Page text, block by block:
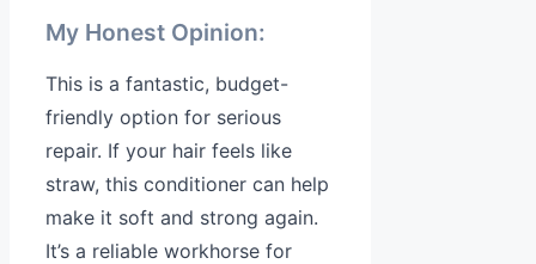
My Honest Opinion:
This is a fantastic, budget-
friendly option for serious
repair. If your hair feels like
straw, this conditioner can help
make it soft and strong again.
It’s a reliable workhorse for